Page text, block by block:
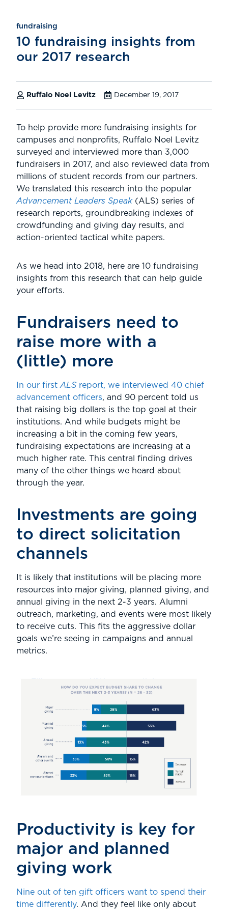
fundraising
10 fundraising insights from
our 2017 research
Ruffalo Noel Levitz December 19, 2017
To help provide more fundraising insights for
campuses and nonprofits, Ruffalo Noel Levitz
surveyed and interviewed more than 3,000
fundraisers in 2017, and also reviewed data from
millions of student records from our partners.
We translated this research into the popular
Advancement Leaders Speak(ALS) series of
research reports, groundbreaking indexes of
crowdfunding and giving day results, and
action-oriented tactical white papers.
As we head into 2018, here are 10 fundraising
insights from this research that can help guide
your efforts.
Fundraisers need to
raise more with a
(little) more
In our firstALS report, we interviewed 40 chief
advancement officers, and 90 percent told us
that raising big dollars is the top goal at their
institutions. And while budgets might be
increasing a bit in the coming few years,
fundraising expectations are increasing at a
much higher rate. This central finding drives
many of the other things we heard about
through the year.
Investments are going
to direct solicitation
channels
It is likely that institutions will be placing more
resources into major giving, planned giving, and
annual giving in the next 2-3 years. Alumni
outreach, marketing, and events were most likely
to receive cuts. This fits the aggressive dollar
goals we’re seeing in campaigns and annual
metrics.
Productivity is key for
major and planned
giving work
Nine out of ten gift officers want to spend their
time differently. And they feel like only about